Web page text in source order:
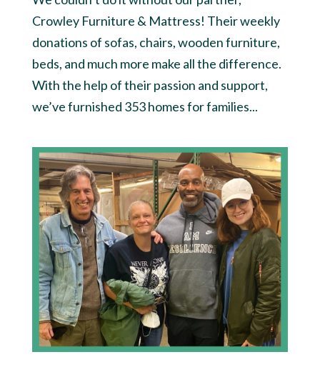
Crowley Furniture & Mattress! Their weekly
donations of sofas, chairs, wooden furniture,
beds, and much more make all the difference.
With the help of their passion and support,
we’ve furnished 353 homes for families...